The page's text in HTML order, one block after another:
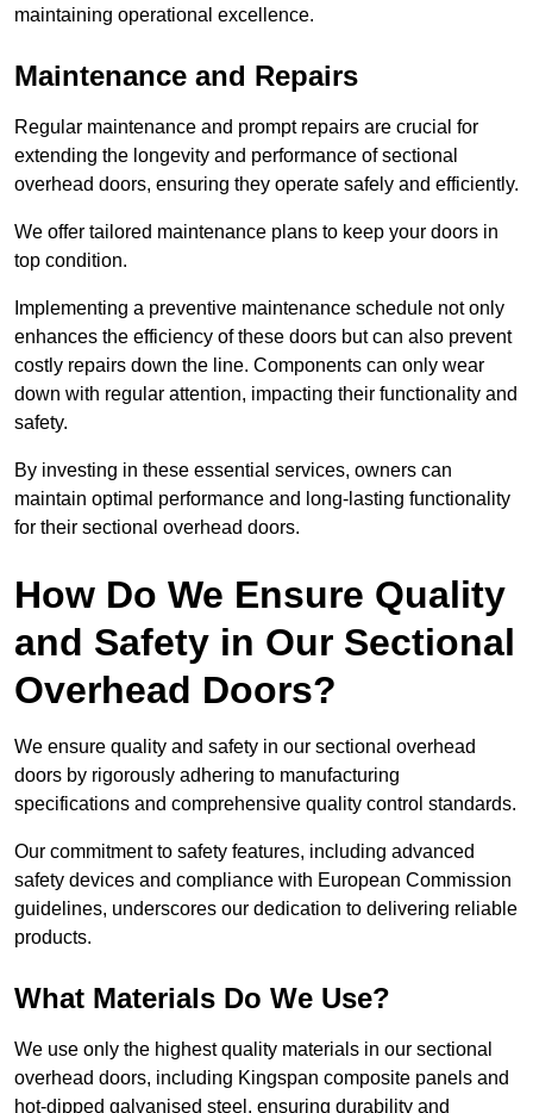
maintaining operational excellence.
Maintenance and Repairs
Regular maintenance and prompt repairs are crucial for
extending the longevity and performance of sectional
overhead doors, ensuring they operate safely and efficiently.
We offer tailored maintenance plans to keep your doors in
top condition.
Implementing a preventive maintenance schedule not only
enhances the efficiency of these doors but can also prevent
costly repairs down the line. Components can only wear
down with regular attention, impacting their functionality and
safety.
By investing in these essential services, owners can
maintain optimal performance and long-lasting functionality
for their sectional overhead doors.
How Do We Ensure Quality
and Safety in Our Sectional
Overhead Doors?
We ensure quality and safety in our sectional overhead
doors by rigorously adhering to manufacturing
specifications and comprehensive quality control standards.
Our commitment to safety features, including advanced
safety devices and compliance with European Commission
guidelines, underscores our dedication to delivering reliable
products.
What Materials Do We Use?
We use only the highest quality materials in our sectional
overhead doors, including Kingspan composite panels and
hot-dipped galvanised steel, ensuring durability and